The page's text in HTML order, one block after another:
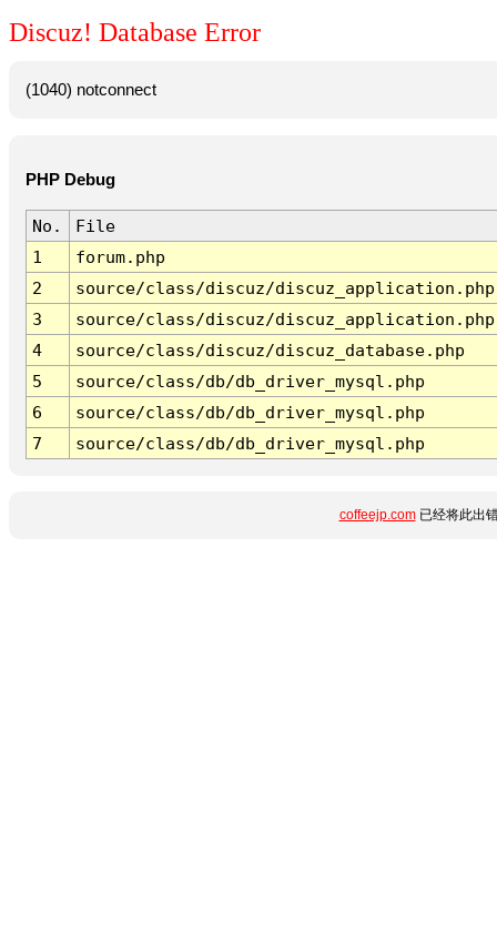
Discuz! Database Error
(1040) notconnect
PHP Debug
No.
File
1
forum.php
2
source/class/discuz/discuz_application.php
3
source/class/discuz/discuz_application.php
4
source/class/discuz/discuz_database.php
5
source/class/db/db_driver_mysql.php
6
source/class/db/db_driver_mysql.php
7
source/class/db/db_driver_mysql.php
coffeejp.com已经将此出